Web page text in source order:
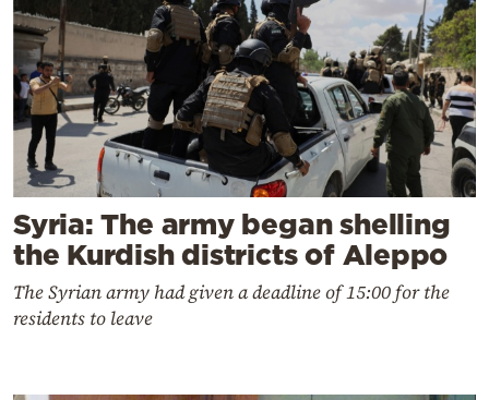
Syria: The army began shelling
the Kurdish districts of Aleppo
The Syrian army had given a deadline of 15:00 for the
residents to leave